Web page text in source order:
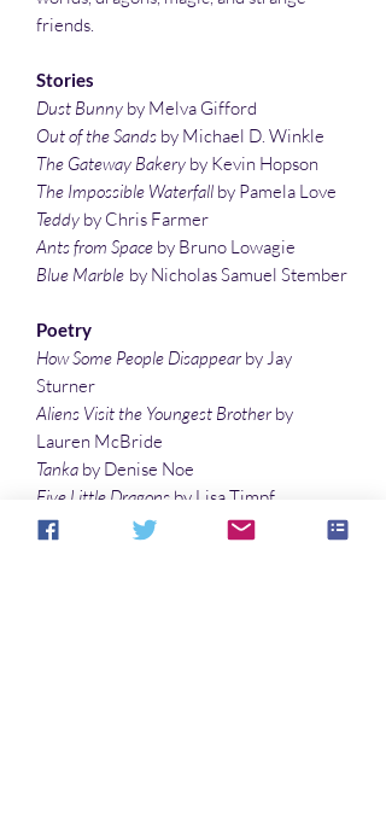
friends.
Stories
Dust Bunny by Melva Gifford
Out of the Sands by Michael D. Winkle
The Gateway Bakery by Kevin Hopson
The Impossible Waterfall by Pamela Love
Teddy by Chris Farmer
Ants from Space by Bruno Lowagie
Blue Marble by Nicholas Samuel Stember
Poetry
How Some People Disappearby Jay
Sturner
Aliens Visit the Youngest Brotherby
Lauren McBride
Tanka by Denise Noe
Five Little Dragons by Lisa Timpf
what secrets
by Lee Clark Zumpe